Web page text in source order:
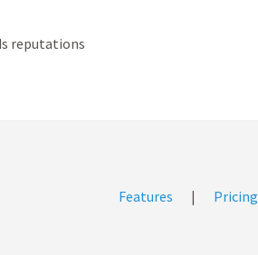
reputations
Features | Pricing